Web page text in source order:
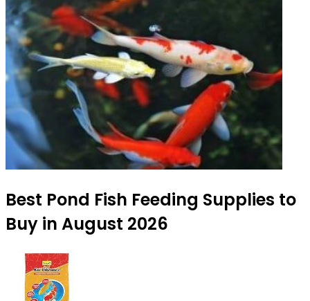
Best Pond Fish Feeding Supplies to
Buy in August 2026